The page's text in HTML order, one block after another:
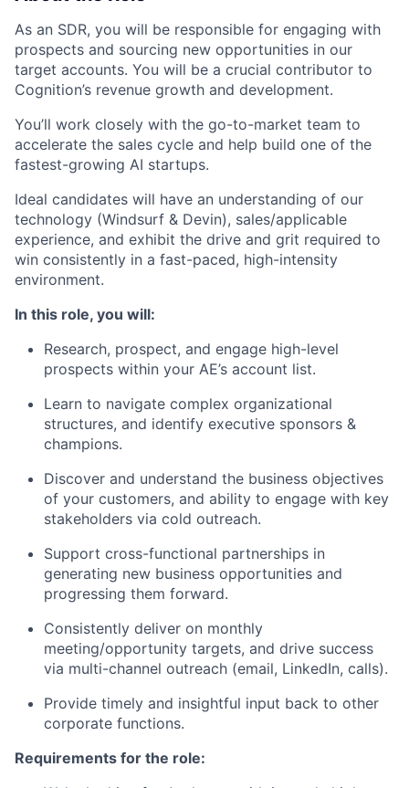
As an SDR, you will be responsible for engaging with
prospects and sourcing new opportunities in our
target accounts. You will be a crucial contributor to
Cognition’s revenue growth and development.
You’ll work closely with the go-to-market team to
accelerate the sales cycle and help build one of the
fastest-growing AI startups.
Ideal candidates will have an understanding of our
technology (Windsurf & Devin), sales/applicable
experience, and exhibit the drive and grit required to
win consistently in a fast-paced, high-intensity
environment.
In this role, you will:
Research, prospect, and engage high-level
prospects within your AE’s account list.
Learn to navigate complex organizational
structures, and identify executive sponsors &
champions.
Discover and understand the business objectives
of your customers, and ability to engage with key
stakeholders via cold outreach.
Support cross-functional partnerships in
generating new business opportunities and
progressing them forward.
Consistently deliver on monthly
meeting/opportunity targets, and drive success
via multi-channel outreach (email, LinkedIn, calls).
Provide timely and insightful input back to other
corporate functions.
Requirements for the role: